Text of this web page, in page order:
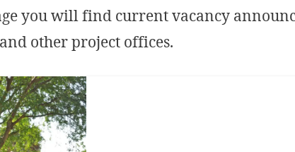
you will find current vacancy
other project offices.